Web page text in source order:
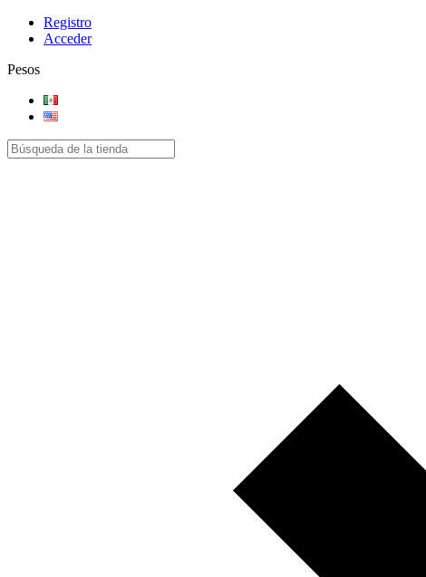
Registro
Acceder
Pesos